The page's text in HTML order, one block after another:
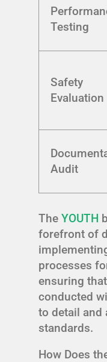
Testing
Safety
Evaluation
Audit
The YOUTH
forefront of
processes
ensuring
conducted
to detail and
standards.
How Does